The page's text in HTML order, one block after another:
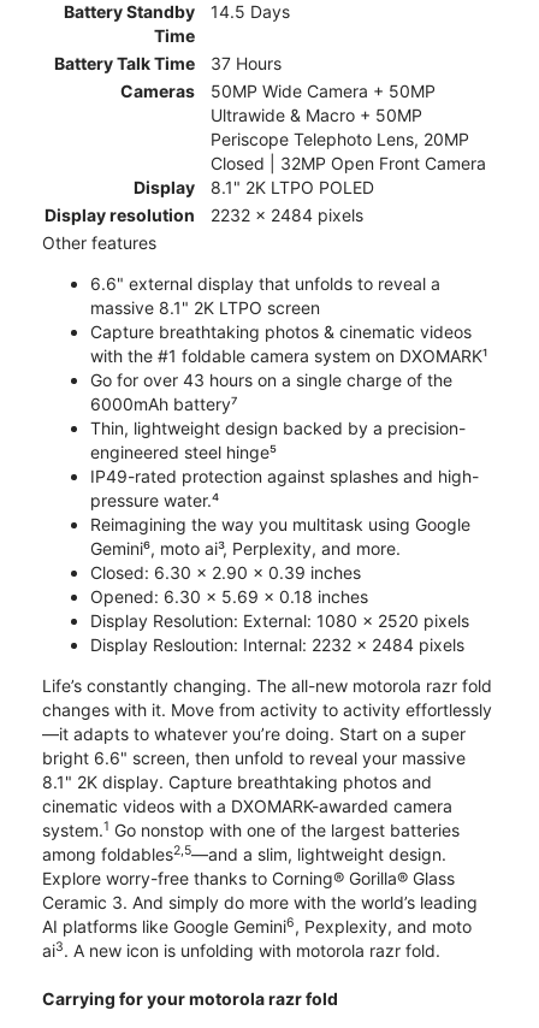
Battery Standby
Time
14.5 Days
Battery Talk Time
37 Hours
Cameras
50MP Wide Camera + 50MP
Ultrawide & Macro + 50MP
Periscope Telephoto Lens, 20MP
Closed | 32MP Open Front Camera
Display
8.1" 2K LTPO POLED
Display resolution
2232 x 2484 pixels
Other features
6.6" external display that unfolds to reveal a
massive 8.1" 2K LTPO screen
Capture breathtaking photos & cinematic videos
with the #1 foldable camera system on DXOMARK¹
Go for over 43 hours on a single charge of the
6000mAh battery⁷
Thin, lightweight design backed by a precision-
engineered steel hinge⁵
IP49-rated protection against splashes and high-
pressure water.⁴
Reimagining the way you multitask using Google
Gemini⁶, moto ai³, Perplexity, and more.
Closed: 6.30 x 2.90 x 0.39 inches
Opened: 6.30 x 5.69 x 0.18 inches
Display Resolution: External: 1080 x 2520 pixels
Display Resloution: Internal: 2232 x 2484 pixels
Life’s constantly changing. The all-new motorola razr fold
changes with it. Move from activity to activity effortlessly
—it adapts to whatever you’re doing. Start on a super
bright 6.6" screen, then unfold to reveal your massive
8.1" 2K display. Capture breathtaking photos and
cinematic videos with a DXOMARK-awarded camera
system.1 Go nonstop with one of the largest batteries
among foldables2,5—and a slim, lightweight design.
Explore worry-free thanks to Corning® Gorilla® Glass
Ceramic 3. And simply do more with the world’s leading
AI platforms like Google Gemini6, Pexplexity, and moto
ai3. A new icon is unfolding with motorola razr fold.
Carrying for your motorola razr fold